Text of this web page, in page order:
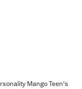
Mango Teen's